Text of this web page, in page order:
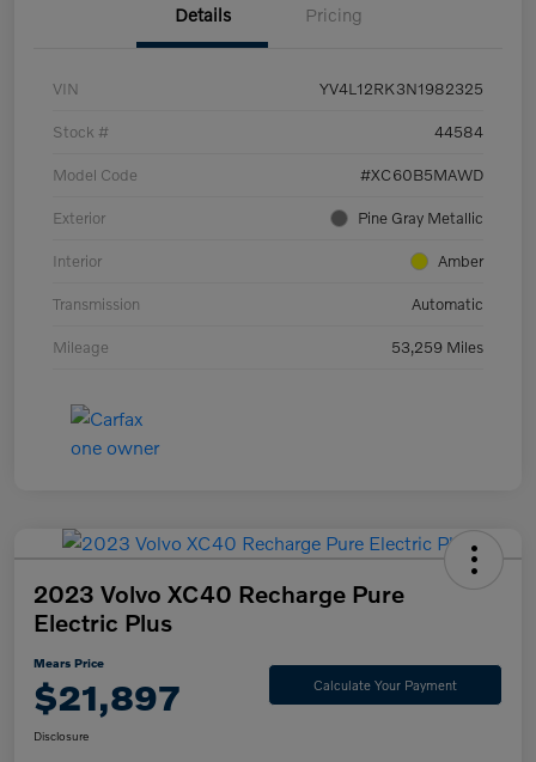
Details Pricing
VIN YV4L12RK3N1982325
Stock # 44584
Model Code #XC60B5MAWD
Exterior Pine Gray Metallic
Interior Amber
Transmission Automatic
Mileage 53,259 Miles
2023 Volvo XC40 Recharge Pure
Electric Plus
Mears Price
$21,897 Calculate Your Payment
Disclosure